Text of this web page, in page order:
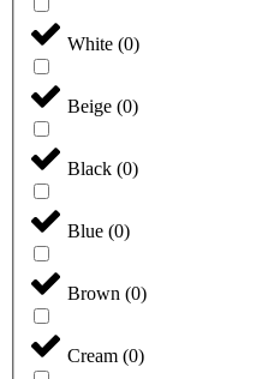
White (0)
Beige (0)
Black (0)
Blue (0)
Brown (0)
Cream (0)